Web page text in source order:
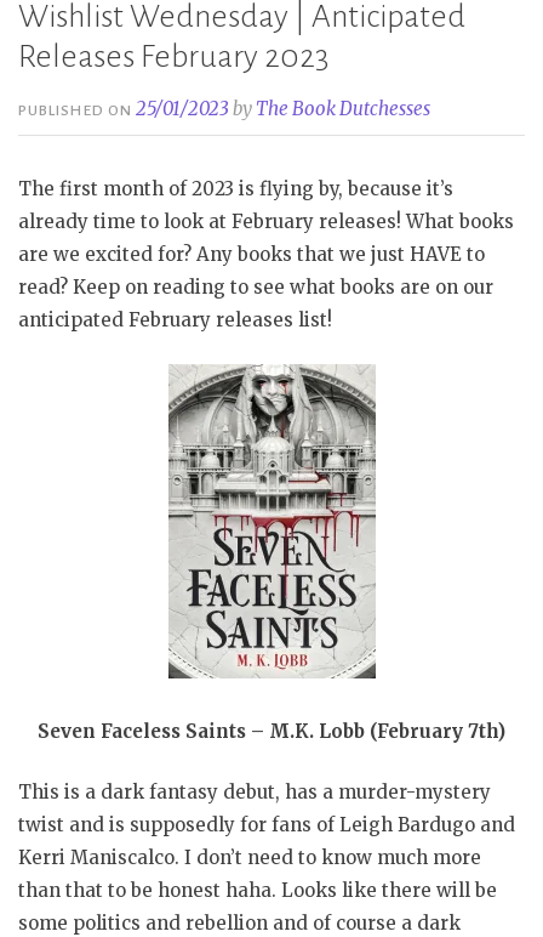
Wishlist Wednesday | Anticipated
Releases February 2023
PUBLISHED ON25/01/2023 by The Book Dutchesses
The first month of 2023 is flying by, because it’s
already time to look at February releases! What books
are we excited for? Any books that we just HAVE to
read? Keep on reading to see what books are on our
anticipated February releases list!
Seven Faceless Saints – M.K. Lobb (February 7th)
This is a dark fantasy debut, has a murder-mystery
twist and is supposedly for fans of Leigh Bardugo and
Kerri Maniscalco. I don’t need to know much more
than that to be honest haha. Looks like there will be
some politics and rebellion and of course a dark